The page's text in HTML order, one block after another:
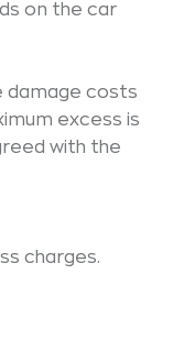
on the car
damage costs
excess is
with the
charges.